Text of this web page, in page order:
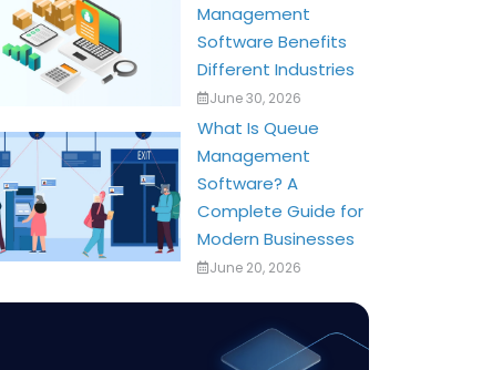
Management
Software Benefits
Different Industries
June 30, 2026
What Is Queue
Management
Software? A
Complete Guide for
Modern Businesses
June 20, 2026